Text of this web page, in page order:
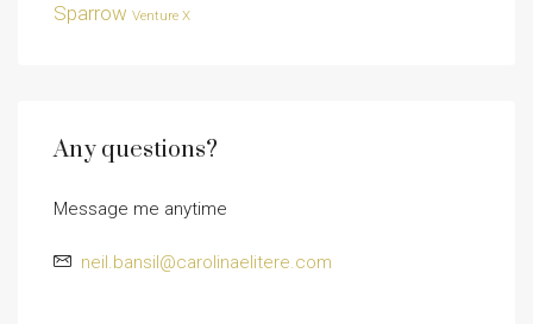
Sparrow Venture X
Any questions?
Message me anytime
neil.bansil@carolinaelitere.com